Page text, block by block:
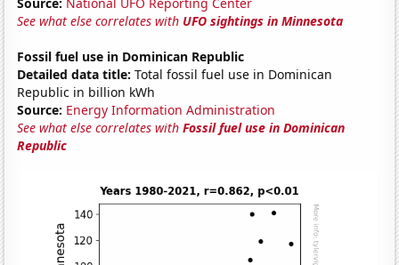
See what else correlates with UFO sightings in Minnesota
Fossil fuel use in Dominican Republic
Detailed data title: Total fossil fuel use in Dominican
Republic in billion kWh
Source: Energy Information Administration
See what else correlates withFossil fuel use in Dominican
Republic